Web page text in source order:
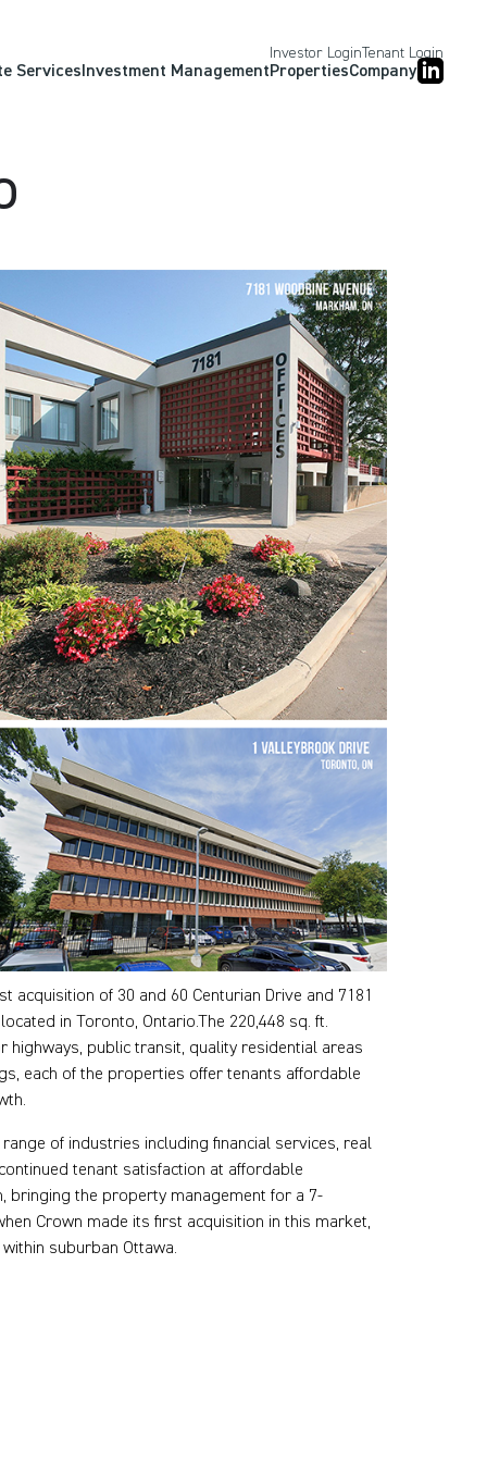
Investor LoginTenant Login
ServicesInvestment ManagementPropertiesCompany
acquisition of 30 and 60 Centurian Drive and 7181
in Toronto, Ontario.The 220,448 sq. ft.
public transit, quality residential areas
each of the properties offer tenants affordable
of industries including financial services, real
tenant satisfaction at affordable
bringing the property management for a 7-
Crown made its first acquisition in this market,
suburban Ottawa.